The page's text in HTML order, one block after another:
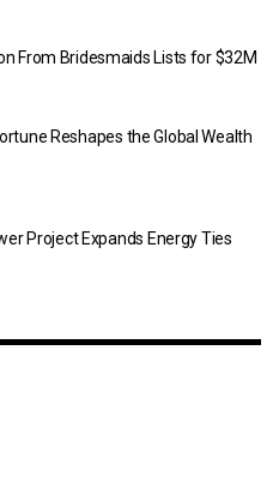
From Bridesmaids Lists for $32M
Reshapes the Global Wealth
Project Expands Energy Ties